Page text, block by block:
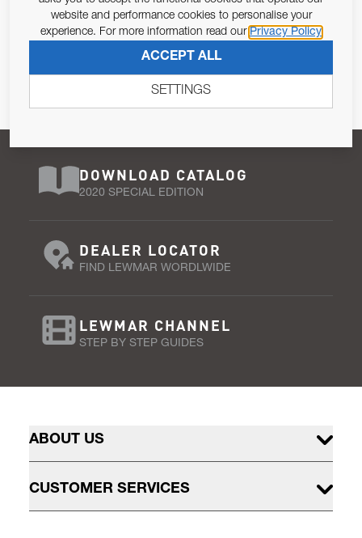
Pursuant to and for the purposes of Article 13 of the EU REG
SUBSCRIBE
DOWNLOAD CATALOG
2020 SPECIAL EDITION
DEALER LOCATOR
FIND LEWMAR WORDLWIDE
LEWMAR CHANNEL
STEP BY STEP GUIDES
ABOUT US
CUSTOMER SERVICES
website and performance cookies to personalise your
experience. For more information read our Privacy Policy
ACCEPT ALL
SETTINGS